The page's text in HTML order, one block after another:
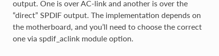
output. One is over AC-link and another is over the
“direct” SPDIF output. The implementation depends on
the motherboard, and you’ll need to choose the correct
one via spdif_aclink module option.